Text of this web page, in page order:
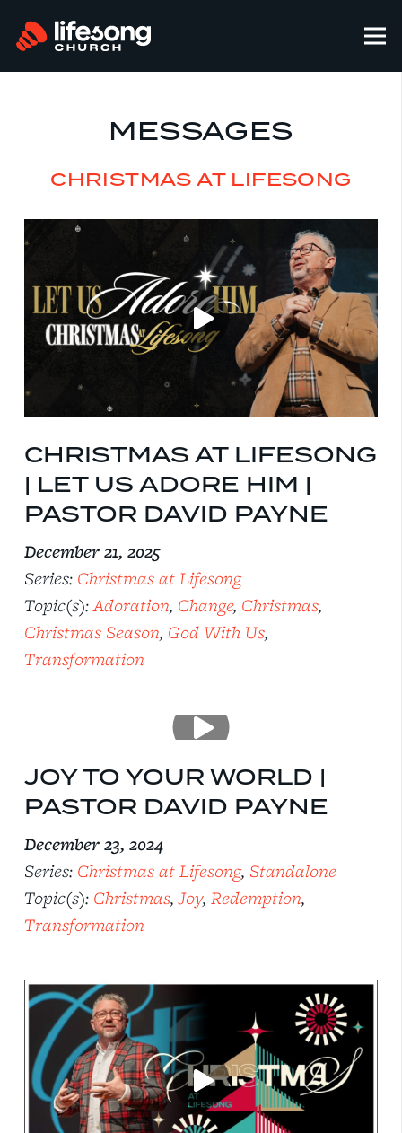
MESSAGES
CHRISTMAS AT LIFESONG
CHRISTMAS AT LIFESONG
| LET US ADORE HIM |
PASTOR DAVID PAYNE
December 21, 2025
Series: Christmas at Lifesong
Topic(s):Adoration, Change, Christmas,
Christmas Season, God With Us,
Transformation
JOY TO YOUR WORLD |
PASTOR DAVID PAYNE
December 23, 2024
Series: Christmas at Lifesong, Standalone
Topic(s): Christmas,Joy, Redemption,
Transformation